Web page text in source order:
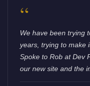
“
We have been trying
years, trying to make
Spoke to Rob at Dev
our new site and the